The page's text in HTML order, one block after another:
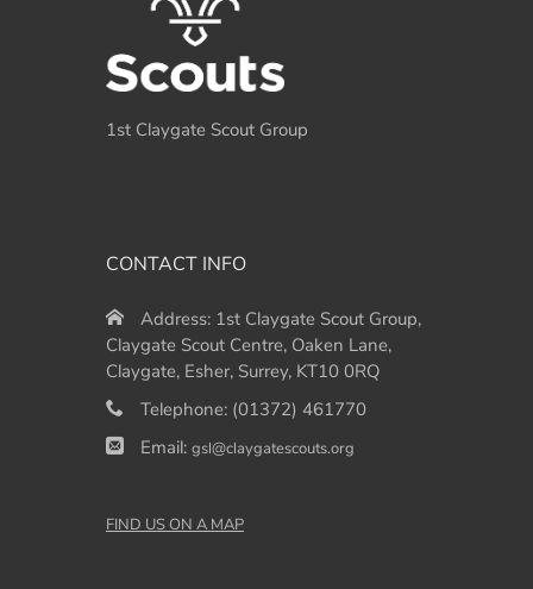
1st Claygate Scout Group
CONTACT INFO
Address: 1st Claygate Scout Group,
Claygate Scout Centre, Oaken Lane,
Claygate, Esher, Surrey, KT10 0RQ
Telephone: (01372) 461770
Email: gsl@claygatescouts.org
FIND US ON A MAP